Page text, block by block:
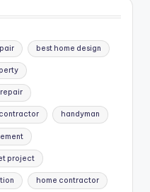
best home design
handyman
project
home contractor